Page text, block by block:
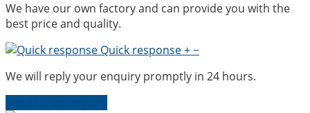
We have our own factory and can provide you with the
best price and quality.
Quick response+−
We will reply your enquiry promptly in 24 hours.